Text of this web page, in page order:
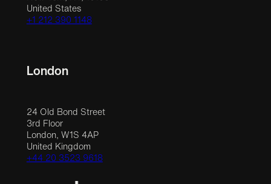
United States
+1 212 390 1148
London
24 Old Bond Street
3rd Floor
London, W1S 4AP
United Kingdom
+44 20 3523 9618